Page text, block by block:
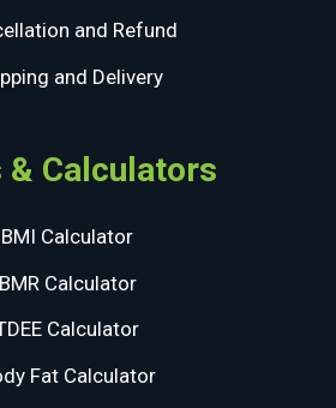
and Refund
and Delivery
& Calculators
BMI Calculator
BMR Calculator
Calculator
Fat Calculator